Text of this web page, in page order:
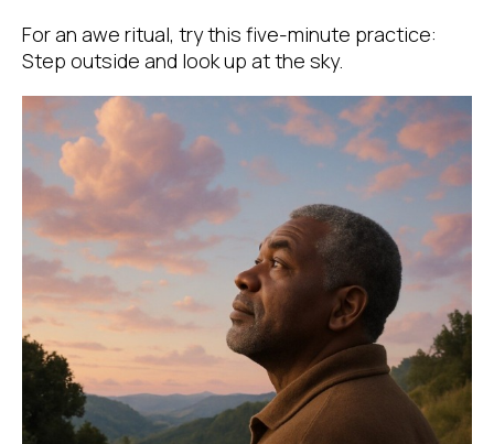
For an awe ritual, try this five-minute practice:
Step outside and look up at the sky.